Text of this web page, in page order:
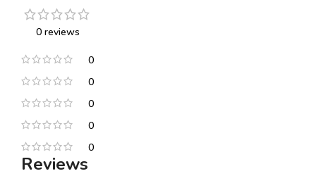
0 reviews
0
0
0
0
0
Reviews